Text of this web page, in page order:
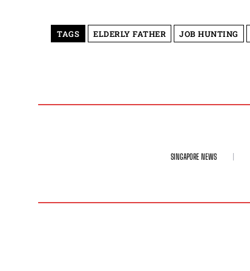
TAGS ELDERLY FATHER JOB HUNTING
SINGAPORE NEWS